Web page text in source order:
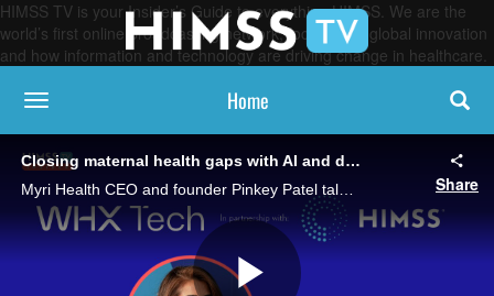
HIMSS TV is your Insider’s Guide to everything HIMSS. We are the
world’s first online broadcasting network, focused on global innovation
and how information and technology are driving change in healthcare.
toggle navigation Home
Closing maternal health gaps with AI and data
Myri Health CEO and founder Pinkey Patel talks about its platform, which uses AI, remote monitoring and multilingual support to personalize maternal care and empower mothers while improving outcomes for babies.
Share